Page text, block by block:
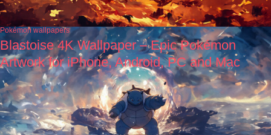
Pokémon wallpapers
Blastoise 4K Wallpaper – Epic Pokémon
Artwork for iPhone, Android, PC and Mac